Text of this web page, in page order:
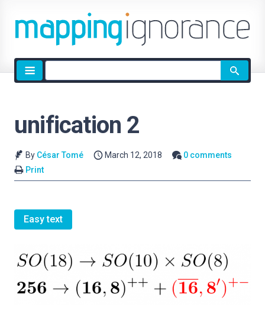
Site
search
unification 2
By César Tomé March 12, 2018
0 comments
Print
Easy text